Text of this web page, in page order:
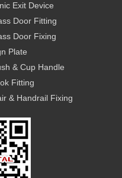
Exit Device
Door Fitting
Door Fixing
Plate
& Cup Handle
Fitting
& Handrail Fixing